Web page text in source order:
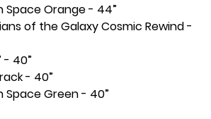
Space Orange - 44”
of the Galaxy Cosmic Rewind -
- 40”
- 40”
Space Green - 40”